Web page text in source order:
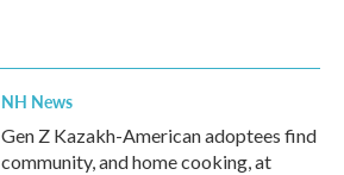
NH News
Gen Z Kazakh-American adoptees find
community, and home cooking, at